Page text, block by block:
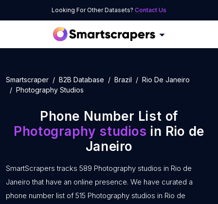
Looking For Other Datasets? Contact Us
Smartscraper B2B Database Brazil
Rio De Janeiro
Photography Studios
Phone Number List of
Photography studios in Rio de
Janeiro
SmartScrapers tracks 589 Photography studios in Rio de
Janeiro that have an online presence. We have curated a
phone number list of 515 Photography studios in Rio de